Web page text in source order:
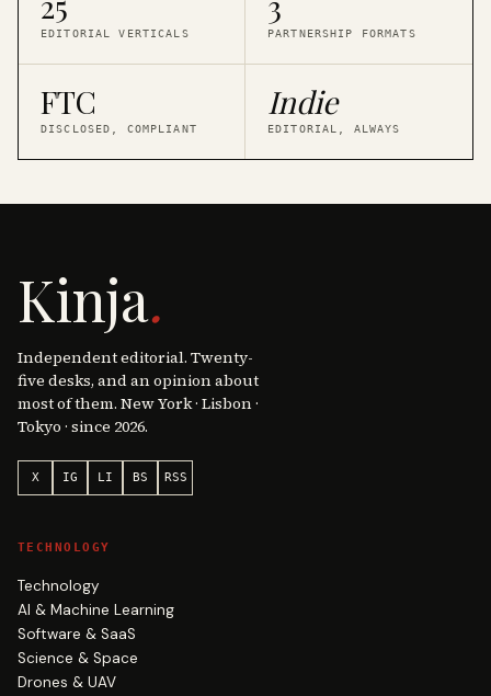
EDITORIAL VERTICALS PARTNERSHIP FORMATS
FTC
DISCLOSED, COMPLIANT
Indie
EDITORIAL, ALWAYS
Kinja.
Independent editorial. Twenty-
five desks, and an opinion about
most of them. New York · Lisbon ·
Tokyo · since 2026.
X IG LI BS RSS
TECHNOLOGY
Technology
AI & Machine Learning
Software & SaaS
Science & Space
Drones & UAV